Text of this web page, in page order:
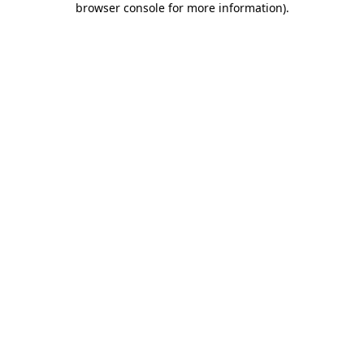
browser console for more information).